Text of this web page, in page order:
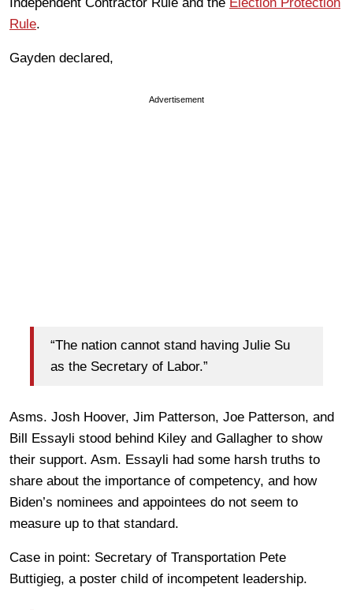
Rule.
Gayden declared,
Advertisement
“The nation cannot stand having Julie Su
as the Secretary of Labor.”
Asms. Josh Hoover, Jim Patterson, Joe Patterson, and
Bill Essayli stood behind Kiley and Gallagher to show
their support. Asm. Essayli had some harsh truths to
share about the importance of competency, and how
Biden’s nominees and appointees do not seem to
measure up to that standard.
Case in point: Secretary of Transportation Pete
Buttigieg, a poster child of incompetent leadership.